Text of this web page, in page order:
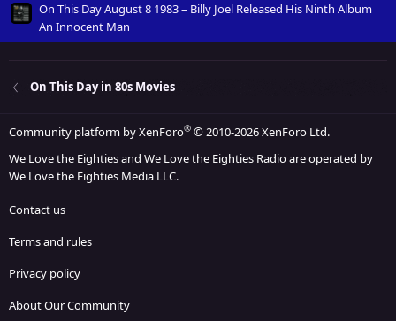
On This Day August 8 1983 – Billy Joel Released His Ninth Album
An Innocent Man
On This Day in 80s Movies
Community platform by XenForo® © 2010-2026 XenForo Ltd.
We Love the Eighties and We Love the Eighties Radio are operated by
We Love the Eighties Media LLC.
Contact us
Terms and rules
Privacy policy
About Our Community